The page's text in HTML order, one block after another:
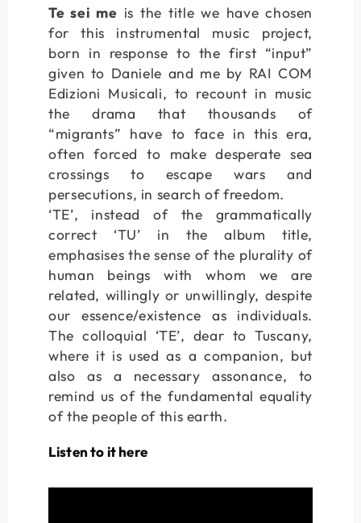
Te sei me is the title we have chosen
for this instrumental music project,
born in response to the first “input”
given to Daniele and me by RAI COM
Edizioni Musicali, to recount in music
the drama that thousands of
“migrants” have to face in this era,
often forced to make desperate sea
crossings to escape wars and
persecutions, in search of freedom.
‘TE’, instead of the grammatically
correct ‘TU’ in the album title,
emphasises the sense of the plurality of
human beings with whom we are
related, willingly or unwillingly, despite
our essence/existence as individuals.
The colloquial ‘TE’, dear to Tuscany,
where it is used as a companion, but
also as a necessary assonance, to
remind us of the fundamental equality
of the people of this earth.
Listen to it here